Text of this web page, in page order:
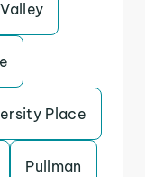
Place
Pullman